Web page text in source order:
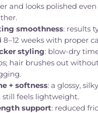
and looks polished
smoothness: results
8–12 weeks with proper
styling: blow-dry
hair brushes out
+ softness: a glossy,
still feels lightweight.
support: reduced